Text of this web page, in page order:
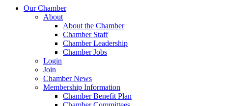
Our Chamber
About
About the Chamber
Chamber Staff
Chamber Leadership
Chamber Jobs
Login
Join
Chamber News
Membership Information
Chamber Benefit Plan